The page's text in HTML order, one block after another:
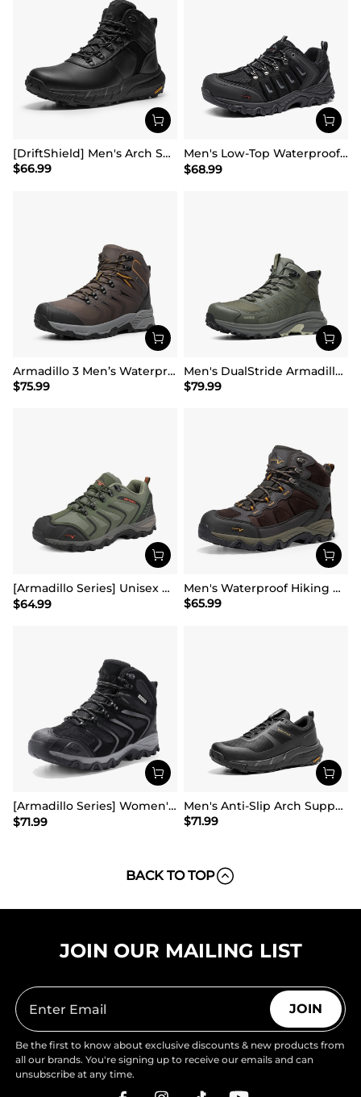
[DriftShield] Men's Arch Support Hiking Boots
$66.99
Men's Low-Top Waterproof Hiking Shoes【Wide Fit】
$68.99
Armadillo 3 Men’s Waterproof High-Rebound Hiking Boots
$75.99
Men's DualStride Armadillo FieldLite Mid WaterproofPRO
$79.99
[Armadillo Series] Unisex Wide Toe Waterproof Hiking Shoes【Wide Fit】
$64.99
Men's Waterproof Hiking Boots
$65.99
[Armadillo Series] Women's & Men's Wide Waterproof Hiking Boots【Wide Fit】
$71.99
Men's Anti-Slip Arch Support Hiking Shoes
$71.99
BACK TO TOP
JOIN OUR MAILING LIST
JOIN
Be the first to know about exclusive discounts & new products from
all our brands. You're signing up to receive our emails and can
unsubscribe at any time.